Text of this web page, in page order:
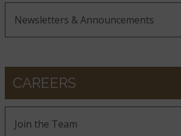
Newsletters & Announcements
CAREERS
Join the Team